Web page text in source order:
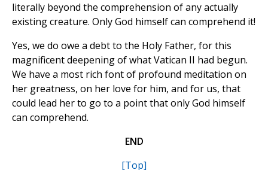
literally beyond the comprehension of any actually
existing creature. Only God himself can comprehend it!
Yes, we do owe a debt to the Holy Father, for this
magnificent deepening of what Vatican II had begun.
We have a most rich font of profound meditation on
her greatness, on her love for him, and for us, that
could lead her to go to a point that only God himself
can comprehend.
END
[Top]